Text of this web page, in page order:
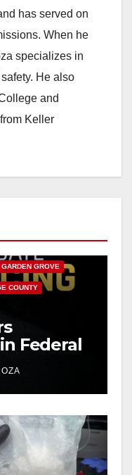
has served on
When he
specializes in
He also
and
Keller
GARDEN GROVE
COUNTY
Federal
Mafia